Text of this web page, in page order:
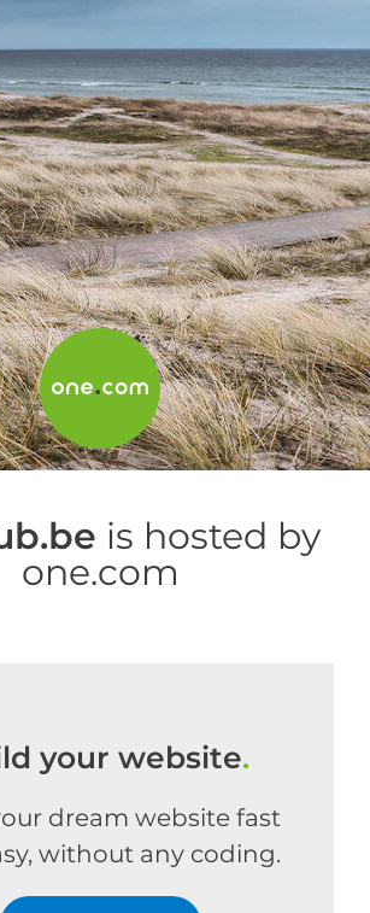
is hosted by
one.com
your website.
dream website fast
without any coding.